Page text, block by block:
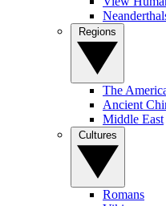
The
Ancient
Middle East
Romans